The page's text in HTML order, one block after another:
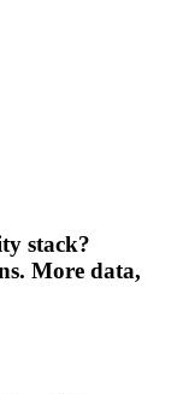
stack?
More data,